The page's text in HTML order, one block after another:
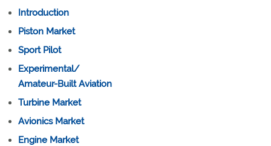
Introduction
Piston Market
Sport Pilot
Experimental/
Amateur-Built Aviation
Turbine Market
Avionics Market
Engine Market